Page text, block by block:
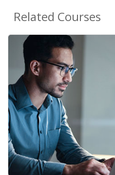
Related Courses